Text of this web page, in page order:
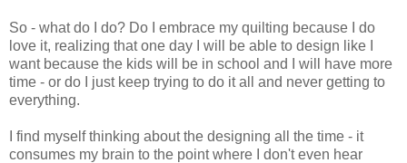
So - what do I do? Do I embrace my quilting because I do
love it, realizing that one day I will be able to design like I
want because the kids will be in school and I will have more
time - or do I just keep trying to do it all and never getting to
everything.
I find myself thinking about the designing all the time - it
consumes my brain to the point where I don't even hear